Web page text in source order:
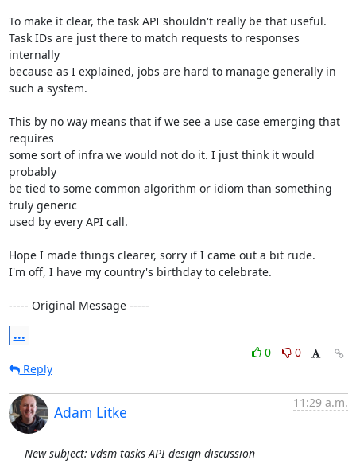
To make it clear, the task API shouldn't really be that useful.
Task IDs are just there to match requests to responses
internally
because as I explained, jobs are hard to manage generally in
such a system.
This by no way means that if we see a use case emerging that
requires
some sort of infra we would not do it. I just think it would
probably
be tied to some common algorithm or idiom than something
truly generic
used by every API call.
Hope I made things clearer, sorry if I came out a bit rude.
I'm off, I have my country's birthday to celebrate.
----- Original Message -----
...
0
0
Reply
Adam Litke
11:29 a.m.
New subject: vdsm tasks API design discussion